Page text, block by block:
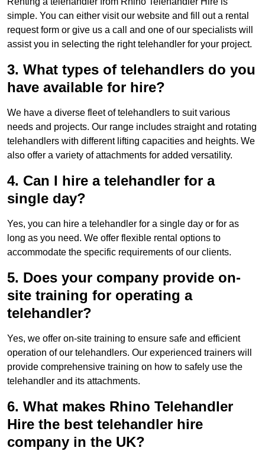
simple. You can either visit our website and fill out a rental
request form or give us a call and one of our specialists will
assist you in selecting the right telehandler for your project.
3. What types of telehandlers do you
have available for hire?
We have a diverse fleet of telehandlers to suit various
needs and projects. Our range includes straight and rotating
telehandlers with different lifting capacities and heights. We
also offer a variety of attachments for added versatility.
4. Can I hire a telehandler for a
single day?
Yes, you can hire a telehandler for a single day or for as
long as you need. We offer flexible rental options to
accommodate the specific requirements of our clients.
5. Does your company provide on-
site training for operating a
telehandler?
Yes, we offer on-site training to ensure safe and efficient
operation of our telehandlers. Our experienced trainers will
provide comprehensive training on how to safely use the
telehandler and its attachments.
6. What makes Rhino Telehandler
Hire the best telehandler hire
company in the UK?